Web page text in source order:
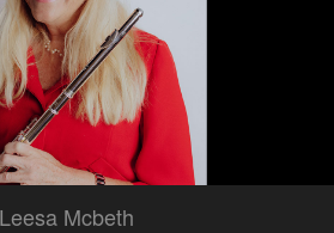
Leesa Mcbeth